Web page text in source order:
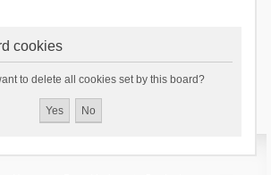
cookies
to delete all cookies set by this board?